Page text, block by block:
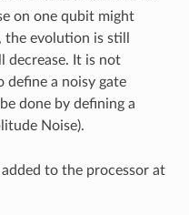
on one qubit might
evolution is still
decrease. It is not
define a noisy gate
done by defining a
Noise).
to the processor at